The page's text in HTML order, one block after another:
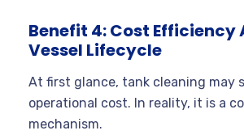
Benefit 4: Cost Efficiency
Vessel Lifecycle
At first glance, tank cleaning may
operational cost. In reality, it is a
mechanism.